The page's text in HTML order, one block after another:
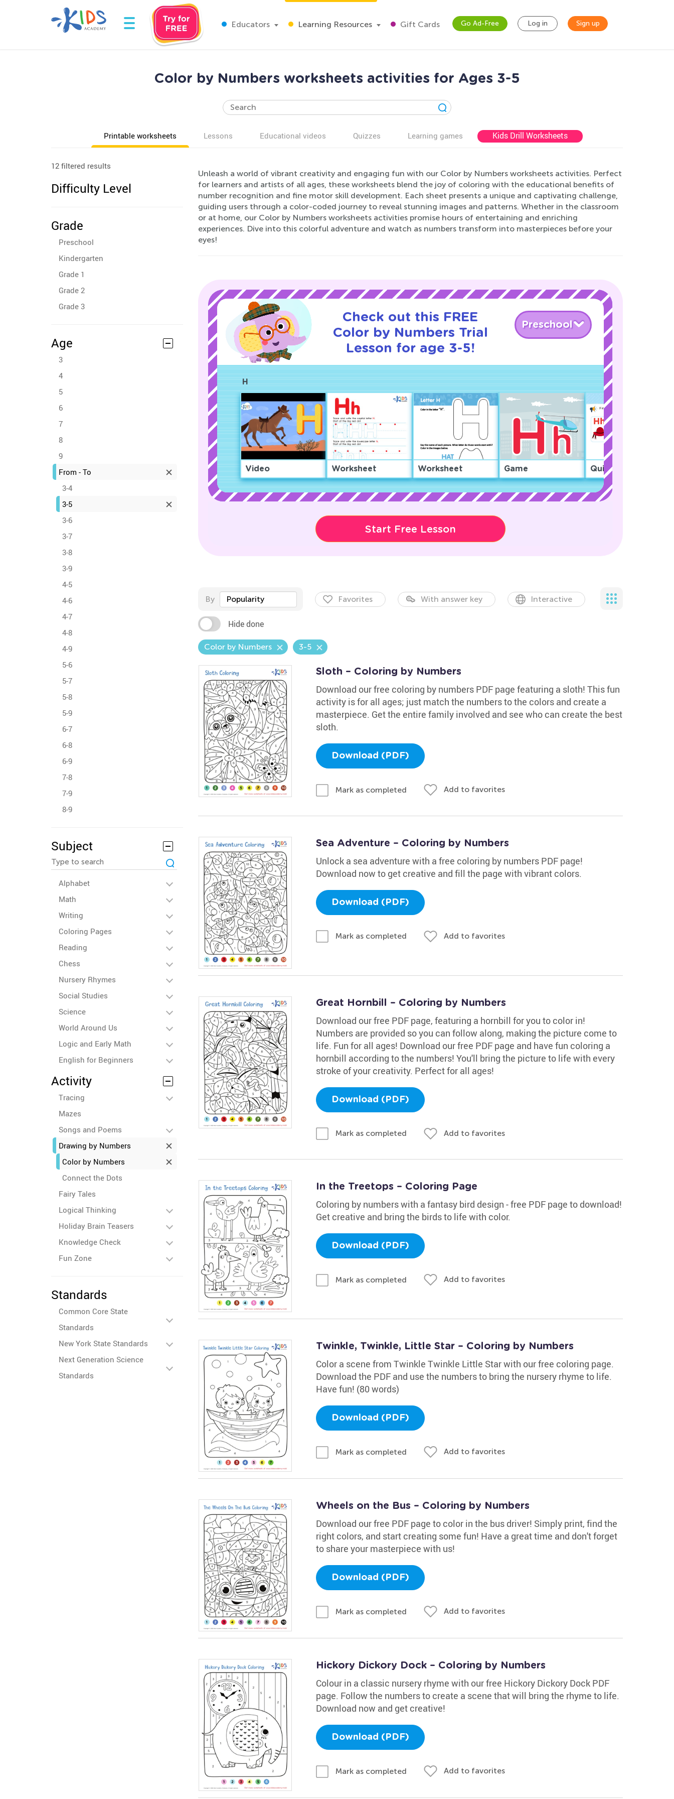
Educators Learning Resources Gift Cards Go Ad-Free Log in Sign up
Color by Numbers worksheets activities for Ages 3-5
Printable worksheets Lessons Educational videos Quizzes Learning games Kids Drill Worksheets
12 filtered results
Difficulty Level
Grade
Preschool
Kindergarten
Grade 1
Grade 2
Grade 3
Age
3
4
5
6
7
8
9
From - To
3-4
3-5
3-6
3-7
3-8
3-9
4-5
4-6
4-7
4-8
4-9
5-6
5-7
5-8
5-9
6-7
6-8
6-9
7-8
7-9
8-9
Subject
Alphabet
Math
Writing
Coloring Pages
Reading
Chess
Nursery Rhymes
Social Studies
Science
World Around Us
Logic and Early Math
English for Beginners
Activity
Tracing
Mazes
Songs and Poems
Drawing by Numbers
Color by Numbers
Connect the Dots
Fairy Tales
Logical Thinking
Holiday Brain Teasers
Knowledge Check
Fun Zone
Standards
Common Core State
Standards
New York State Standards
Next Generation Science
Standards
Unleash a world of vibrant creativity and engaging fun with our Color by Numbers worksheets activities. Perfect
for learners and artists of all ages, these worksheets blend the joy of coloring with the educational benefits of
number recognition and fine motor skill development. Each sheet presents a unique and captivating challenge,
guiding users through a color-coded journey to reveal stunning images and patterns. Whether in the classroom
or at home, our Color by Numbers worksheets activities promise hours of entertaining and enriching
experiences. Dive into this colorful adventure and watch as numbers transform into masterpieces before your
eyes!
Check out this FREE
Color by Numbers Trial
Lesson for age 3-5!
Preschool
H
Video Worksheet Worksheet Game Quiz
Start Free Lesson
By Popularity Favorites With answer key Interactive
Hide done
Color by Numbers 3-5
Sloth – Coloring by Numbers
Download our free coloring by numbers PDF page featuring a sloth! This fun
activity is for all ages; just match the numbers to the colors and create a
masterpiece. Get the entire family involved and see who can create the best
sloth.
Download (PDF)
Mark as completed Add to favorites
Sea Adventure – Coloring by Numbers
Unlock a sea adventure with a free coloring by numbers PDF page!
Download now to get creative and fill the page with vibrant colors.
Download (PDF)
Mark as completed Add to favorites
Great Hornbill – Coloring by Numbers
Download our free PDF page, featuring a hornbill for you to color in!
Numbers are provided so you can follow along, making the picture come to
life. Fun for all ages! Download our free PDF page and have fun coloring a
hornbill according to the numbers! You'll bring the picture to life with every
stroke of your creativity. Perfect for all ages!
Download (PDF)
Mark as completed Add to favorites
In the Treetops – Coloring Page
Coloring by numbers with a fantasy bird design - free PDF page to download!
Get creative and bring the birds to life with color.
Download (PDF)
Mark as completed Add to favorites
Twinkle, Twinkle, Little Star – Coloring by Numbers
Color a scene from Twinkle Twinkle Little Star with our free coloring page.
Download the PDF and use the numbers to bring the nursery rhyme to life.
Have fun! (80 words)
Download (PDF)
Mark as completed Add to favorites
Wheels on the Bus – Coloring by Numbers
Download our free PDF page to color in the bus driver! Simply print, find the
right colors, and start creating some fun! Have a great time and don't forget
to share your masterpiece with us!
Download (PDF)
Mark as completed Add to favorites
Hickory Dickory Dock – Coloring by Numbers
Colour in a classic nursery rhyme with our free Hickory Dickory Dock PDF
page. Follow the numbers to create a scene that will bring the rhyme to life.
Download now and get creative!
Download (PDF)
Mark as completed Add to favorites